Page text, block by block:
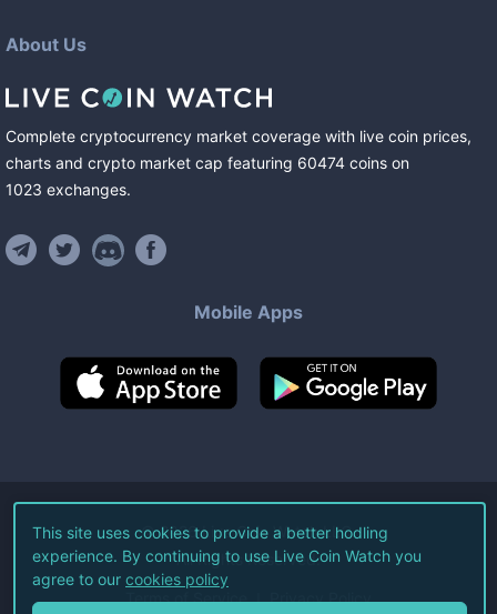
About Us
Complete cryptocurrency market coverage with live coin prices,
charts and crypto market cap featuring 60474 coins on
1023 exchanges.
Mobile Apps
©2026Live Coin Watch LLC.
All Rights Reserved.
Terms of Service Privacy Policy
This site uses cookies to provide a better hodling
experience. By continuing to use Live Coin Watch you
agree to our cookies policy